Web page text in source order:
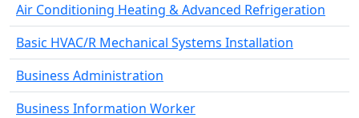
Air Conditioning Heating & Advanced Refrigeration
Basic HVAC/R Mechanical Systems Installation
Business Administration
Business Information Worker